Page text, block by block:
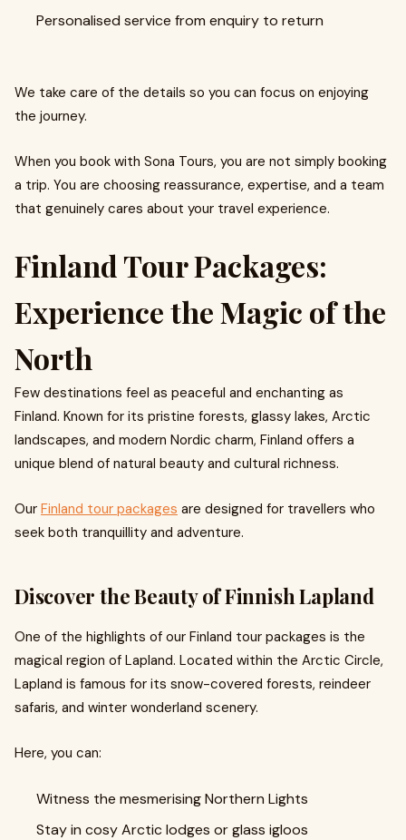
Personalised service from enquiry to return
We take care of the details so you can focus on enjoying
the journey.
When you book with Sona Tours, you are not simply booking
a trip. You are choosing reassurance, expertise, and a team
that genuinely cares about your travel experience.
Finland Tour Packages:
Experience the Magic of the
North
Few destinations feel as peaceful and enchanting as
Finland. Known for its pristine forests, glassy lakes, Arctic
landscapes, and modern Nordic charm, Finland offers a
unique blend of natural beauty and cultural richness.
Our Finland tour packages are designed for travellers who
seek both tranquillity and adventure.
Discover the Beauty of Finnish Lapland
One of the highlights of our Finland tour packages is the
magical region of Lapland. Located within the Arctic Circle,
Lapland is famous for its snow-covered forests, reindeer
safaris, and winter wonderland scenery.
Here, you can:
Witness the mesmerising Northern Lights
Stay in cosy Arctic lodges or glass igloos